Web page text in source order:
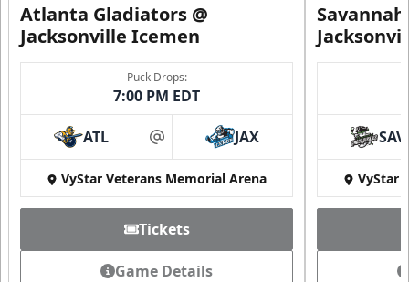
Atlanta Gladiators @
Jacksonville Icemen
Puck Drops:
7:00 PM EDT
ATL at JAX
VyStar Veterans Memorial Arena
Tickets
Game Details
SAV
VyStar